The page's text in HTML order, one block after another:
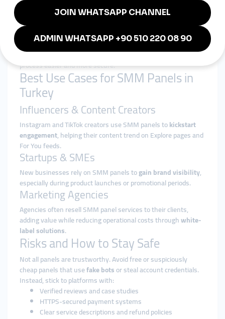
Turkish-speaking supportis a major advantage,
especially for non-English speakers.
5. Payment Methods
The availability oflocal payment methods(like Papara,
Havale/EFT, or even cryptocurrency) makes the transaction
process easier and more secure.
Best Use Cases for SMM Panels in
Turkey
Influencers & Content Creators
Instagram and TikTok creators use SMM panels tokickstart
engagement, helping their content trend on Explore pages and
For You feeds.
Startups & SMEs
New businesses rely on SMM panels togain brand visibility,
especially during product launches or promotional periods.
Marketing Agencies
Agencies often resell SMM panel services to their clients,
adding value while reducing operational costs throughwhite-
label solutions.
Risks and How to Stay Safe
Not all panels are trustworthy. Avoid free or suspiciously
cheap panels that usefake botsor steal account credentials.
Instead, stick to platforms with:
Verified reviews and case studies
HTTPS-secured payment systems
Clear service descriptions and refund policies